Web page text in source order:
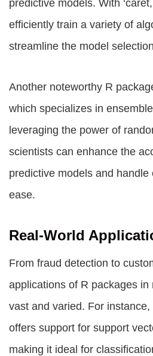
predictive models. With
efficiently train a variety of
streamline the model
Another noteworthy R
which specializes in
leveraging the power of
scientists can enhance the
predictive models and
ease.
Real-World
From fraud detection to
applications of R packages
vast and varied. For instance,
offers support for support
making it ideal for